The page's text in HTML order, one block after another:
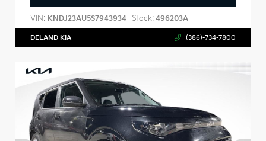
VIN: KNDJ23AU5S7943934 Stock: 496203A
DELAND KIA (386)-734-7800